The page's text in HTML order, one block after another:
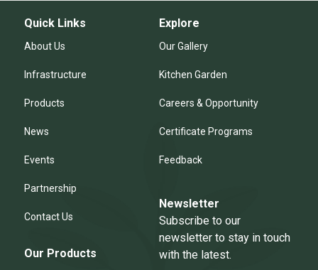
Quick Links
About Us
Infrastructure
Products
News
Events
Partnership
Contact Us
Explore
Our Gallery
Kitchen Garden
Careers & Opportunity
Certificate Programs
Feedback
Our Products
Newsletter
Subscribe to our
newsletter to stay in touch
with the latest.